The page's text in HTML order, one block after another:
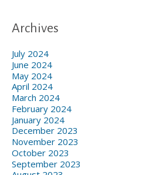
Archives
July 2024
June 2024
May 2024
April 2024
March 2024
February 2024
January 2024
December 2023
November 2023
October 2023
September 2023